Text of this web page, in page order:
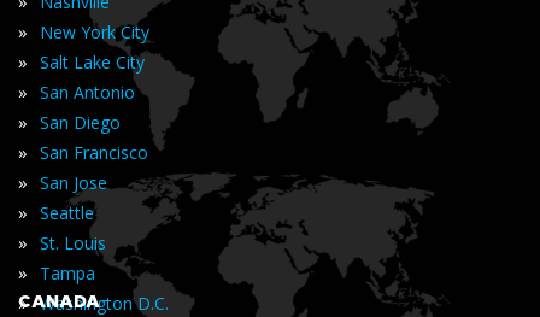
» New York City
» Salt Lake City
» San Antonio
» San Diego
» San Francisco
» San Jose
» Seattle
» St. Louis
» Tampa
» Washington D.C.
CANADA